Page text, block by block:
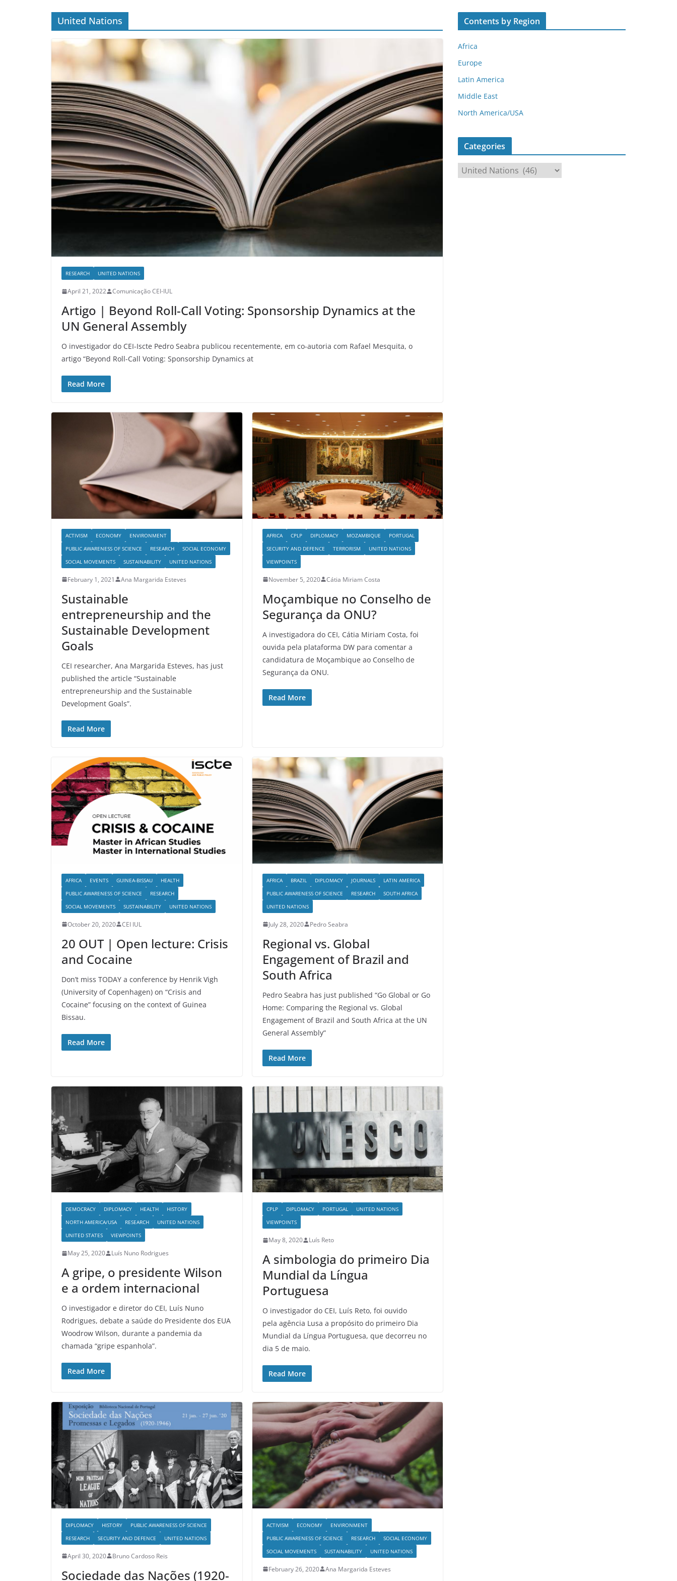
United Nations
RESEARCH UNITED NATIONS
April 21, 2022 Comunicação CEI-IUL
Artigo | Beyond Roll-Call Voting: Sponsorship Dynamics at the
UN General Assembly
O investigador do CEI-Iscte Pedro Seabra publicou recentemente, em co-autoria com Rafael Mesquita, o
artigo “Beyond Roll-Call Voting: Sponsorship Dynamics at
Read More
ACTIVISM ECONOMY
ENVIRONMENT
PUBLIC AWARENESS OF SCIENCE
RESEARCH
SOCIAL ECONOMY
SOCIAL MOVEMENTS
SUSTAINABILITY UNITED NATIONS
February 1, 2021 Ana Margarida Esteves
Sustainable
entrepreneurship and the
Sustainable Development
Goals
CEI researcher, Ana Margarida Esteves, has just
published the article “Sustainable
entrepreneurship and the Sustainable
Development Goals”.
Read More
AFRICA CPLP DIPLOMACY MOZAMBIQUE
PORTUGAL
SECURITY AND DEFENCE
TERRORISM
UNITED NATIONS
VIEWPOINTS
November 5, 2020 Cátia Miriam Costa
Moçambique no Conselho de
Segurança da ONU?
A investigadora do CEI, Cátia Miriam Costa, foi
ouvida pela plataforma DW para comentar a
candidatura de Moçambique ao Conselho de
Segurança da ONU.
Read More
AFRICA EVENTS GUINEA-BISSAU
HEALTH
PUBLIC AWARENESS OF SCIENCE
RESEARCH
SOCIAL MOVEMENTS
SUSTAINABILITY UNITED NATIONS
October 20, 2020 CEI IUL
20 OUT | Open lecture: Crisis
and Cocaine
Don’t miss TODAY a conference by Henrik Vigh
(University of Copenhagen) on “Crisis and
Cocaine” focusing on the context of Guinea
Bissau.
Read More
AFRICA BRAZIL DIPLOMACY JOURNALS
LATIN AMERICA
PUBLIC AWARENESS OF SCIENCE
RESEARCH
SOUTH AFRICA
UNITED NATIONS
July 28, 2020 Pedro Seabra
Regional vs. Global
Engagement of Brazil and
South Africa
Pedro Seabra has just published “Go Global or Go
Home: Comparing the Regional vs. Global
Engagement of Brazil and South Africa at the UN
General Assembly”
Read More
DEMOCRACY DIPLOMACY HEALTH
HISTORY
NORTH AMERICA/USA
RESEARCH
UNITED NATIONS
UNITED STATES
VIEWPOINTS
May 25, 2020 Luís Nuno Rodrigues
A gripe, o presidente Wilson
e a ordem internacional
O investigador e diretor do CEI, Luís Nuno
Rodrigues, debate a saúde do Presidente dos EUA
Woodrow Wilson, durante a pandemia da
chamada “gripe espanhola”.
Read More
CPLP DIPLOMACY PORTUGAL
UNITED NATIONS
VIEWPOINTS
May 8, 2020 Luís Reto
A simbologia do primeiro Dia
Mundial da Língua
Portuguesa
O investigador do CEI, Luís Reto, foi ouvido
pela agência Lusa a propósito do primeiro Dia
Mundial da Língua Portuguesa, que decorreu no
dia 5 de maio.
Read More
DIPLOMACY HISTORY
PUBLIC AWARENESS OF SCIENCE
RESEARCH
SECURITY AND DEFENCE UNITED NATIONS
April 30, 2020 Bruno Cardoso Reis
Sociedade das Nações (1920-
ACTIVISM ECONOMY
ENVIRONMENT
PUBLIC AWARENESS OF SCIENCE
RESEARCH
SOCIAL ECONOMY
SOCIAL MOVEMENTS
SUSTAINABILITY UNITED NATIONS
February 26, 2020 Ana Margarida Esteves
Contents by Region
Africa
Europe
Latin America
Middle East
North America/USA
Categories